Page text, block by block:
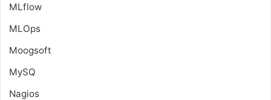
MLflow
MLOps
Moogsoft
MySQ
Nagios